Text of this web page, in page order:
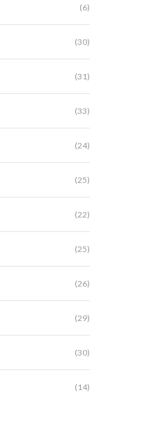
(6)
(30)
(31)
(33)
(24)
(25)
(22)
(25)
(26)
(29)
(30)
(14)